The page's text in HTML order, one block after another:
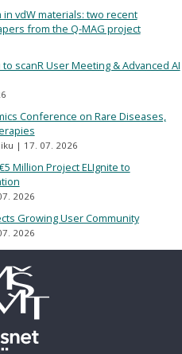
vdW materials: two recent
from the Q-MAG project
scanR User Meeting & Advanced AI
Conference on Rare Diseases,
17. 07. 2026
Million Project ELIgnite to
2026
Growing User Community
2026